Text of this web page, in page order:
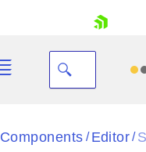
Black
Components / Editor/